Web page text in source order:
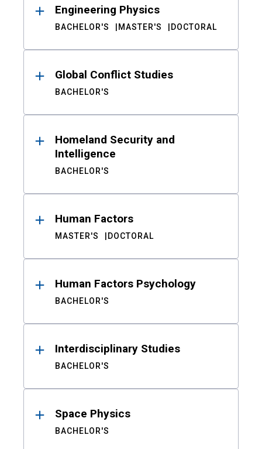
Engineering Physics
BACHELOR'S MASTER'S DOCTORAL
Global Conflict Studies
BACHELOR'S
Homeland Security and
Intelligence
BACHELOR'S
Human Factors
MASTER'S DOCTORAL
Human Factors Psychology
BACHELOR'S
Interdisciplinary Studies
BACHELOR'S
Space Physics
BACHELOR'S